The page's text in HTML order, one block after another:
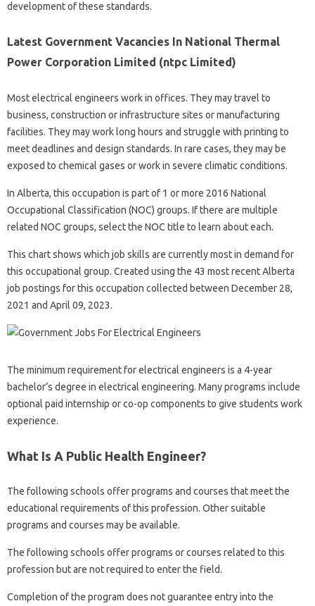
development of these standards.
Latest Government Vacancies In National Thermal
Power Corporation Limited (ntpc Limited)
Most electrical engineers work in offices. They may travel to
business, construction or infrastructure sites or manufacturing
facilities. They may work long hours and struggle with printing to
meet deadlines and design standards. In rare cases, they may be
exposed to chemical gases or work in severe climatic conditions.
In Alberta, this occupation is part of 1 or more 2016 National
Occupational Classification (NOC) groups. If there are multiple
related NOC groups, select the NOC title to learn about each.
This chart shows which job skills are currently most in demand for
this occupational group. Created using the 43 most recent Alberta
job postings for this occupation collected between December 28,
2021 and April 09, 2023.
The minimum requirement for electrical engineers is a 4-year
bachelor’s degree in electrical engineering. Many programs include
optional paid internship or co-op components to give students work
experience.
What Is A Public Health Engineer?
The following schools offer programs and courses that meet the
educational requirements of this profession. Other suitable
programs and courses may be available.
The following schools offer programs or courses related to this
profession but are not required to enter the field.
Completion of the program does not guarantee entry into the